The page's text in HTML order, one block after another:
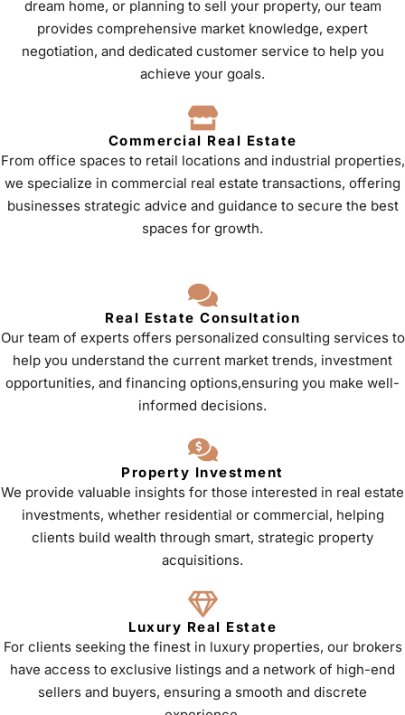
dream home, or planning to sell your property, our team
provides comprehensive market knowledge, expert
negotiation, and dedicated customer service to help you
achieve your goals.
Commercial Real Estate
From office spaces to retail locations and industrial properties,
we specialize in commercial real estate transactions, offering
businesses strategic advice and guidance to secure the best
spaces for growth.
Real Estate Consultation
Our team of experts offers personalized consulting services to
help you understand the current market trends, investment
opportunities, and financing options,ensuring you make well-
informed decisions.
Property Investment
We provide valuable insights for those interested in real estate
investments, whether residential or commercial, helping
clients build wealth through smart, strategic property
acquisitions.
Luxury Real Estate
For clients seeking the finest in luxury properties, our brokers
have access to exclusive listings and a network of high-end
sellers and buyers, ensuring a smooth and discrete